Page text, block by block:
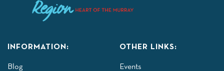
INFORMATION:
Blog
OTHER LINKS:
Events